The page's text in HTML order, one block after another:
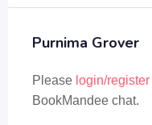
Purnima Grover
Please login/register
BookMandee chat.